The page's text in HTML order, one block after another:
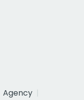
Agency